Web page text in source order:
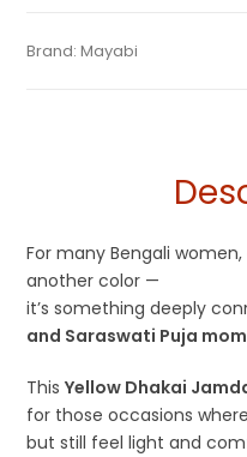
SKU:WS-M-BP-0BD0-
Category:Exclusive Dhakai
Tags: Cotton Jamdani Saree
Brand:Mayabi
For many Bengali
another color —
it’s something deeply
and Saraswati Puja
ThisYellow Dhakai
for those occasions
but still feel light and